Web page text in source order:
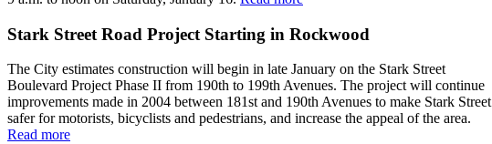
Stark Street Road Project Starting in Rockwood
The City estimates construction will begin in late January on the Stark Street
Boulevard Project Phase II from 190th to 199th Avenues. The project will continue
improvements made in 2004 between 181st and 190th Avenues to make Stark Street
safer for motorists, bicyclists and pedestrians, and increase the appeal of the area.
Read more